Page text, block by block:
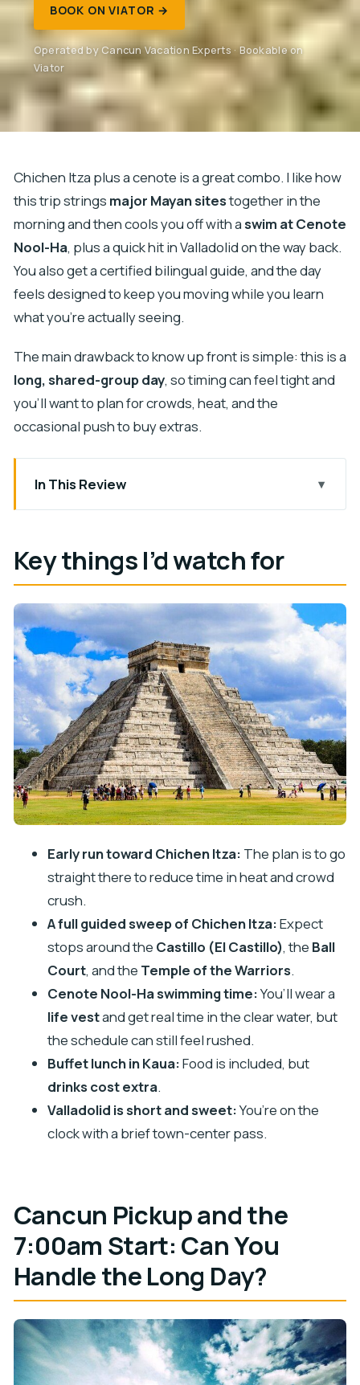
BOOK ON VIATOR →
Operated by Cancun Vacation Experts · Bookable on
Viator
Chichen Itza plus a cenote is a great combo. I like how
this trip strings major Mayan sitestogether in the
morning and then cools you off with aswim at Cenote
Nool-Ha, plus a quick hit in Valladolid on the way back.
You also get a certified bilingual guide, and the day
feels designed to keep you moving while you learn
what you’re actually seeing.
The main drawback to know up front is simple: this is a
long, shared-group day, so timing can feel tight and
you’ll want to plan for crowds, heat, and the
occasional push to buy extras.
In This Review
Key things I’d watch for
Handle the Long Day?
Chichen Itza With a Guide: Castillo, Ball Court,
Temple of the Warriors
Two Hours at Chichen Itza: How to Make It Worth
the Heat
Kaua Lunch and an Artisan Stop: Real Food, Real
Shopping Traps
Cenote Nool-Ha Swim: Aquamarine Water and
What to Pack
Valladolid in About 30 Minutes: The Short Stop
That Can Still Be Fun
What Costs Extra)
Practical Tips to Reduce Stress (and Sales
Pressure)
Bring the right kit
Plan for crowds and vendors
Watch the “included” details
Don’t over-schedule your evening
Should You Book This Chichen Itza and Cenote
FAQ
What time does the tour start and how long is
What language is the tour guide?
Is Chichén Itzá admission included?
Are the government fees included in the $110
price?
What’s included with the cenote visit?
Is lunch included, and are drinks included?
What’s included in the tour for water?
Key things I’d watch for
Early run toward Chichen Itza: The plan is to go
straight there to reduce time in heat and crowd
crush.
A full guided sweep of Chichen Itza:Expect
stops around the Castillo (El Castillo), the Ball
Court, and the Temple of the Warriors.
Cenote Nool-Ha swimming time:You’ll wear a
life vestand get real time in the clear water, but
the schedule can still feel rushed.
Buffet lunch in Kaua:Food is included, but
drinks cost extra.
Valladolid is short and sweet:You’re on the
clock with a brief town-center pass.
Cancun Pickup and the
7:00am Start: Can You
Handle the Long Day?